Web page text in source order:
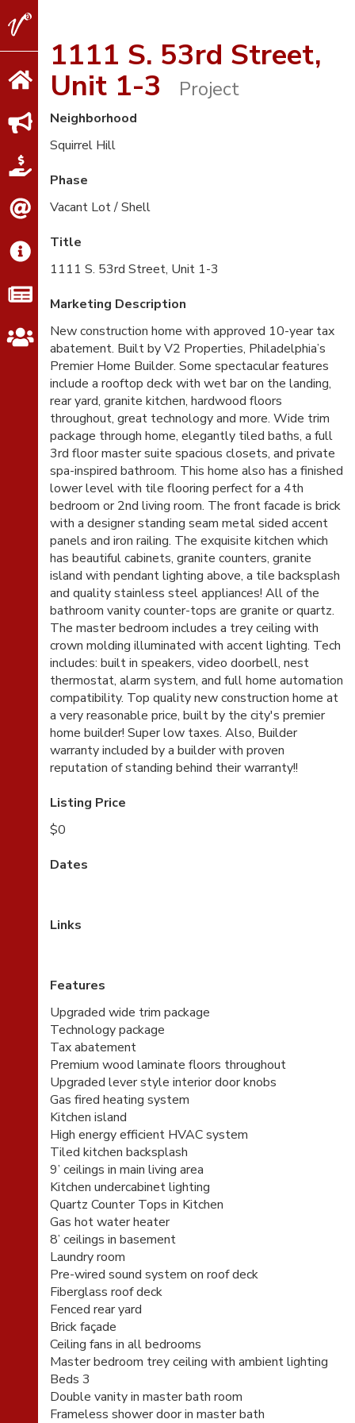
V2
Properties1111 S. 53rd Street,
Unit 1-3 Project
Neighborhood
Squirrel Hill
Phase
Vacant Lot / Shell
Title
1111 S. 53rd Street, Unit 1-3
Marketing Description
New construction home with approved 10-year tax
abatement. Built by V2 Properties, Philadelphia’s
Premier Home Builder. Some spectacular features
include a rooftop deck with wet bar on the landing,
rear yard, granite kitchen, hardwood floors
throughout, great technology and more. Wide trim
package through home, elegantly tiled baths, a full
3rd floor master suite spacious closets, and private
spa-inspired bathroom. This home also has a finished
lower level with tile flooring perfect for a 4th
bedroom or 2nd living room. The front facade is brick
with a designer standing seam metal sided accent
panels and iron railing. The exquisite kitchen which
has beautiful cabinets, granite counters, granite
island with pendant lighting above, a tile backsplash
and quality stainless steel appliances! All of the
bathroom vanity counter-tops are granite or quartz.
The master bedroom includes a trey ceiling with
crown molding illuminated with accent lighting. Tech
includes: built in speakers, video doorbell, nest
thermostat, alarm system, and full home automation
compatibility. Top quality new construction home at
a very reasonable price, built by the city's premier
home builder! Super low taxes. Also, Builder
warranty included by a builder with proven
reputation of standing behind their warranty!!
Listing Price
$0
Dates
Links
Features
Upgraded wide trim package
Technology package
Tax abatement
Premium wood laminate floors throughout
Upgraded lever style interior door knobs
Gas fired heating system
Kitchen island
High energy efficient HVAC system
Tiled kitchen backsplash
9’ ceilings in main living area
Kitchen undercabinet lighting
Quartz Counter Tops in Kitchen
Gas hot water heater
8’ ceilings in basement
Laundry room
Pre-wired sound system on roof deck
Fiberglass roof deck
Fenced rear yard
Brick façade
Ceiling fans in all bedrooms
Master bedroom trey ceiling with ambient lighting
Beds 3
Double vanity in master bath room
Frameless shower door in master bath